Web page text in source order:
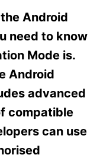
Android
need to know
Mode is.
Android
advanced
compatible
can use